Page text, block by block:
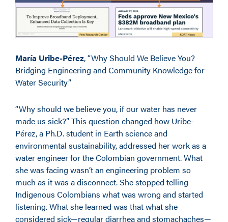
María Uribe-Pérez, “Why Should We Believe You?
Bridging Engineering and Community Knowledge for
Water Security”
“Why should we believe you, if our water has never
made us sick?” This question changed how Uribe-
Pérez, a Ph.D. student in Earth science and
environmental sustainability, addressed her work as a
water engineer for the Colombian government. What
she was facing wasn’t an engineering problem so
much as it was a disconnect. She stopped telling
Indigenous Colombians what was wrong and started
listening. What she learned was that what she
considered sick—regular diarrhea and stomachaches—